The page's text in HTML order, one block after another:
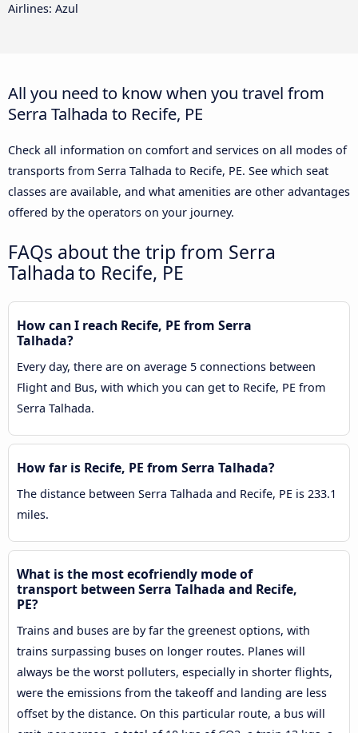
Airlines: Azul
All you need to know when you travel from
Serra Talhada to Recife, PE
Check all information on comfort and services on all modes of
transports from Serra Talhada to Recife, PE. See which seat
classes are available, and what amenities are other advantages
offered by the operators on your journey.
FAQs about the trip from Serra
Talhada to Recife, PE
How can I reach Recife, PE from Serra
Talhada?
Every day, there are on average 5 connections between
Flight and Bus, with which you can get to Recife, PE from
Serra Talhada.
How far is Recife, PE from Serra Talhada?
The distance between Serra Talhada and Recife, PE is 233.1
miles.
What is the most ecofriendly mode of
transport between Serra Talhada and Recife,
PE?
Trains and buses are by far the greenest options, with
trains surpassing buses on longer routes. Planes will
always be the worst polluters, especially in shorter flights,
were the emissions from the takeoff and landing are less
offset by the distance. On this particular route, a bus will